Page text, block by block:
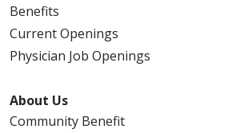
Benefits
Current Openings
Physician Job Openings
About Us
Community Benefit